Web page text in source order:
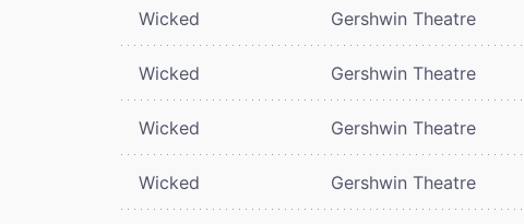
Wicked Gershwin Theatre
Wicked Gershwin Theatre
Wicked Gershwin Theatre
Wicked Gershwin Theatre